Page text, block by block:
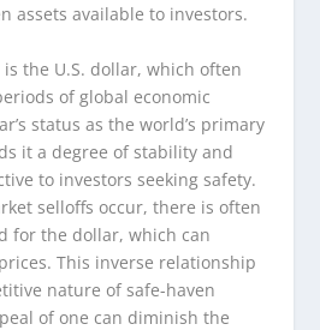
assets available to investors.
the U.S. dollar, which often
of global economic
status as the world’s primary
it a degree of stability and
to investors seeking safety.
selloffs occur, there is often
for the dollar, which can
This inverse relationship
nature of safe-haven
of one can diminish the